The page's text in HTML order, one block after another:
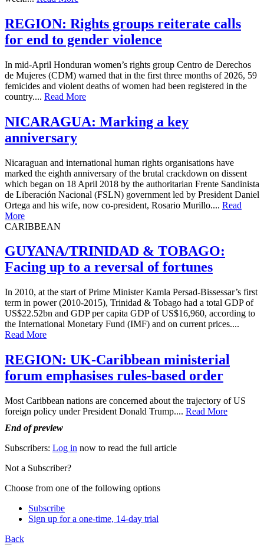
REGION: Rights groups reiterate calls
for end to gender violence
In mid-April Honduran women’s rights group Centro de Derechos
de Mujeres (CDM) warned that in the first three months of 2026, 59
femicides and violent deaths of women had been registered in the
country.... Read More
NICARAGUA: Marking a key
anniversary
Nicaraguan and international human rights organisations have
marked the eighth anniversary of the brutal crackdown on dissent
which began on 18 April 2018 by the authoritarian Frente Sandinista
de Liberación Nacional (FSLN) government led by President Daniel
Ortega and his wife, now co-president, Rosario Murillo.... Read
More
CARIBBEAN
GUYANA/TRINIDAD & TOBAGO:
Facing up to a reversal of fortunes
In 2010, at the start of Prime Minister Kamla Persad-Bissessar’s first
term in power (2010-2015), Trinidad & Tobago had a total GDP of
US$22.52bn and GDP per capita GDP of US$16,960, according to
the International Monetary Fund (IMF) and on current prices....
Read More
REGION: UK-Caribbean ministerial
forum emphasises rules-based order
Most Caribbean nations are concerned about the trajectory of US
foreign policy under President Donald Trump.... Read More
End of preview
Subscribers: Log in now to read the full article
Not a Subscriber?
Choose from one of the following options
Subscribe
Sign up for a one-time, 14-day trial
Back